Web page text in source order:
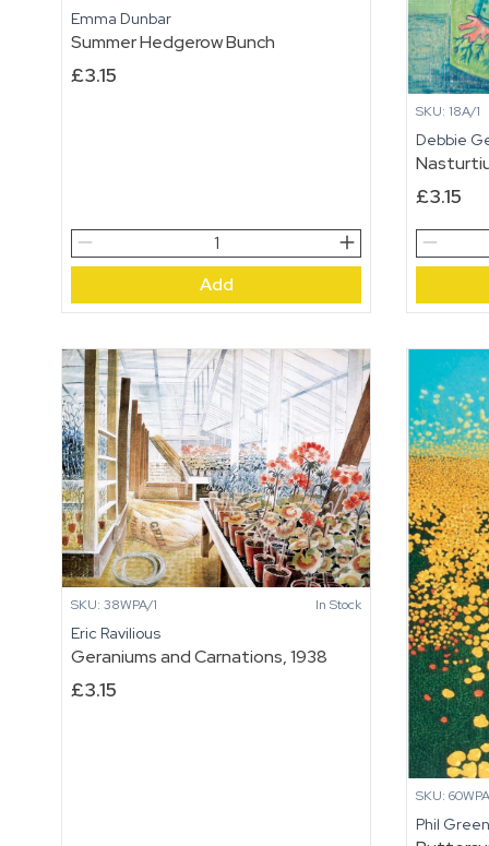
Emma Dunbar
Summer Hedgerow Bunch
£3.15
Summer
Hedgerow
quantity
Add
SKU: 18A/1
Debbie
£3.15
Nasturtium
Shell
quantity
SKU: 38WPA/1 In Stock
Eric Ravilious
Geraniums and Carnations, 1938
£3.15
SKU:
Phil